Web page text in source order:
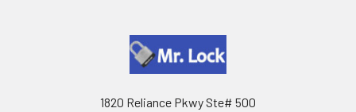
1820 Reliance Pkwy Ste# 500